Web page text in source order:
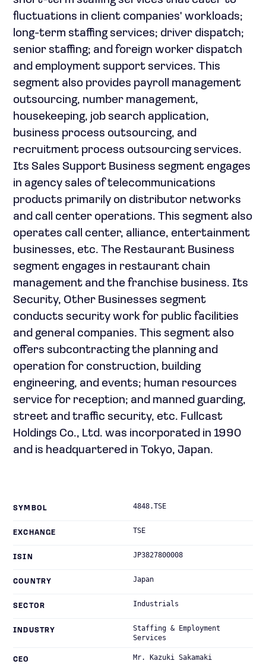
fluctuations in client companies' workloads;
long-term staffing services; driver dispatch;
senior staffing; and foreign worker dispatch
and employment support services. This
segment also provides payroll management
outsourcing, number management,
housekeeping, job search application,
business process outsourcing, and
recruitment process outsourcing services.
Its Sales Support Business segment engages
in agency sales of telecommunications
products primarily on distributor networks
and call center operations. This segment also
operates call center, alliance, entertainment
businesses, etc. The Restaurant Business
segment engages in restaurant chain
management and the franchise business. Its
Security, Other Businesses segment
conducts security work for public facilities
and general companies. This segment also
offers subcontracting the planning and
operation for construction, building
engineering, and events; human resources
service for reception; and manned guarding,
street and traffic security, etc. Fullcast
Holdings Co., Ltd. was incorporated in 1990
and is headquartered in Tokyo, Japan.
SYMBOL 4848.TSE
EXCHANGE TSE
ISIN JP3827800008
COUNTRY Japan
SECTOR Industrials
INDUSTRY
Staffing & Employment
Services
CEO Mr. Kazuki Sakamaki